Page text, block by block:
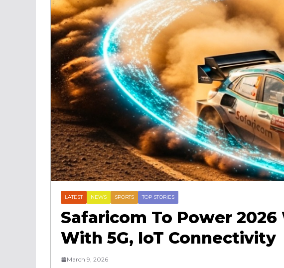
LATEST NEWS SPORTS TOP STORIES
Safaricom To Power 2026
With 5G, IoT Connectivity
March 9, 2026